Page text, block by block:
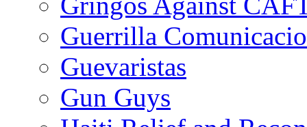
Guerrilla
Guevaristas
Gun Guys